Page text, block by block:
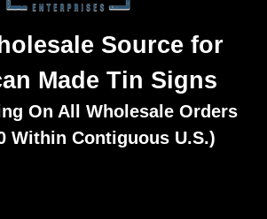
Source for
Made Tin Signs
On All Wholesale Orders
Within Contiguous U.S.)